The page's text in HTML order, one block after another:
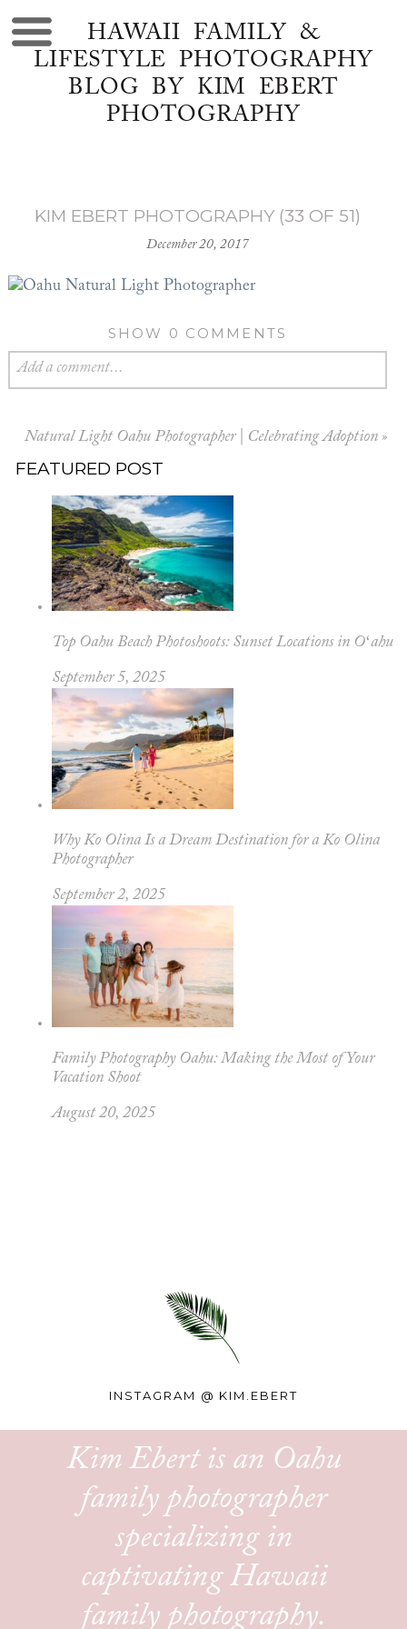
HAWAII FAMILY &
LIFESTYLE PHOTOGRAPHY
BLOG BY KIM EBERT
PHOTOGRAPHY
KIM EBERT PHOTOGRAPHY (33 OF 51)
December 20, 2017
SHOW 0 COMMENTS
Add a comment...
Natural Light Oahu Photographer | Celebrating Adoption »
FEATURED POST
Top Oahu Beach Photoshoots: Sunset Locations in Oʻahu
September 5, 2025
Why Ko Olina Is a Dream Destination for a Ko Olina
Photographer
September 2, 2025
Family Photography Oahu: Making the Most of Your
Vacation Shoot
August 20, 2025
INSTAGRAM @ KIM.EBERT
Kim Ebert is an Oahu
family photographer
specializing in
captivating Hawaii
family photography.